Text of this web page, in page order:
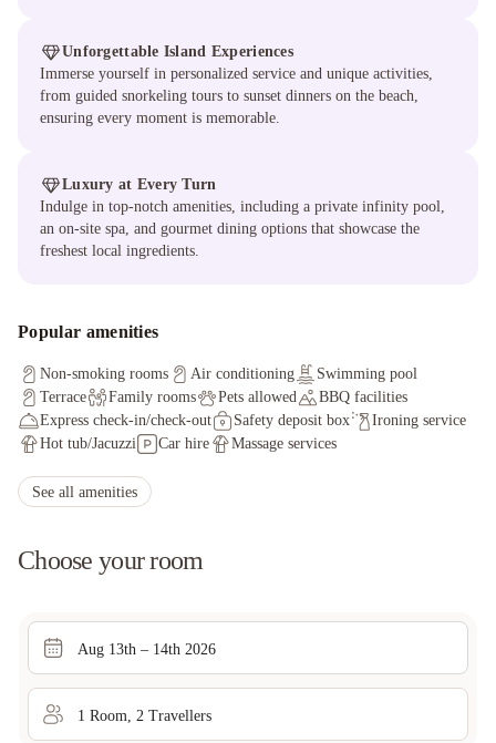
Unforgettable Island Experiences
Immerse yourself in personalized service and unique activities,
from guided snorkeling tours to sunset dinners on the beach,
ensuring every moment is memorable.
Luxury at Every Turn
Indulge in top-notch amenities, including a private infinity pool,
an on-site spa, and gourmet dining options that showcase the
freshest local ingredients.
Popular amenities
Non-smoking rooms Air conditioning
Swimming pool
Terrace
Family rooms Pets allowed
BBQ facilities
Express check-in/check-out
Safety deposit box
Ironing service
Hot tub/Jacuzzi
Car hire
Massage services
Board games/puzzles
See all amenities
Choose your room
Aug 13th – 14th 2026
1 Room 2 Travellers